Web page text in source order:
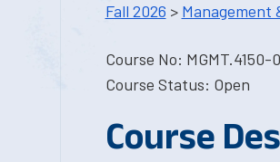
Fall 2026 > Management
Course No: MGMT.4150-
Course Status: Open
Course